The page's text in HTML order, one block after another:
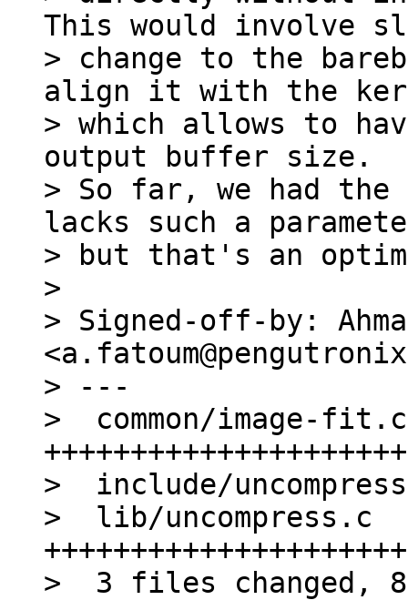
This would involve
> change to the
align it with the
> which allows to
output buffer size.
> So far, we had the
lacks such a
> but that's an
>
> Signed-off-by:
> ---
>  common/image-
>  include/
>  lib/
>  3 files changed,